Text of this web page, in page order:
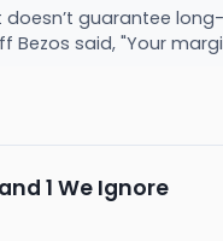
doesn’t guarantee
said, "Your
1 We Ignore